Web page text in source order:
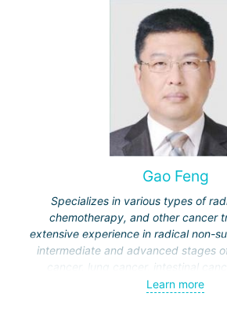
based on gut microbiota
immune system
Gao Feng
Specializes in various types of
chemotherapy, and other cancer
extensive experience in radical non-
intermediate and advanced stages
cancer, lung cancer, intestinal
gynecological cancer, metastases to
Learn more